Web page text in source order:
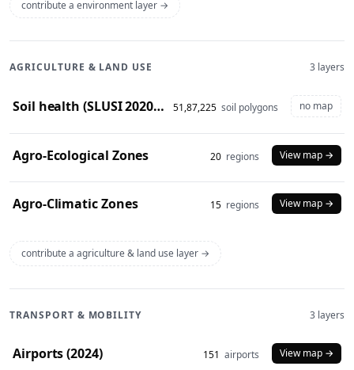
contribute a environment layer →
AGRICULTURE & LAND USE 3 layers
Soil health (SLUSI 2020-23 snapshot) 51,87,225 soil polygons no map
Agro-Ecological Zones 20 regions View map →
Agro-Climatic Zones 15 regions View map →
contribute a agriculture & land use layer →
TRANSPORT & MOBILITY 3 layers
Airports (2024) 151 airports View map →